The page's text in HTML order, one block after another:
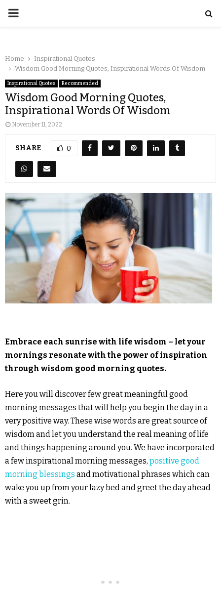
Home
Inspirational Quotes
Wisdom Good Morning Quotes, Inspirational Words Of Wisdom
Inspirational Quotes Recommended
Wisdom Good Morning Quotes,
Inspirational Words Of Wisdom
November 11, 2022
SHARE 0
Embrace each sunrise with life wisdom – let your
mornings resonate with the power of inspiration
through wisdom good morning quotes.
Here you will discover few great meaningful good
morning messages that will help you begin the day in a
very positive way. These wise words are great source of
wisdom and let you understand the real meaning of life
and things happening around you. We have incorporated
a few inspirational morning messages, positive good
morning blessings and motivational phrases which can
wake you up from your lazy bed and greet the day ahead
with a sweet grin.